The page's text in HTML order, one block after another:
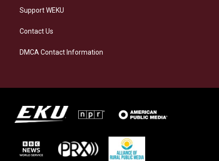
Support WEKU
Contact Us
DMCA Contact Information